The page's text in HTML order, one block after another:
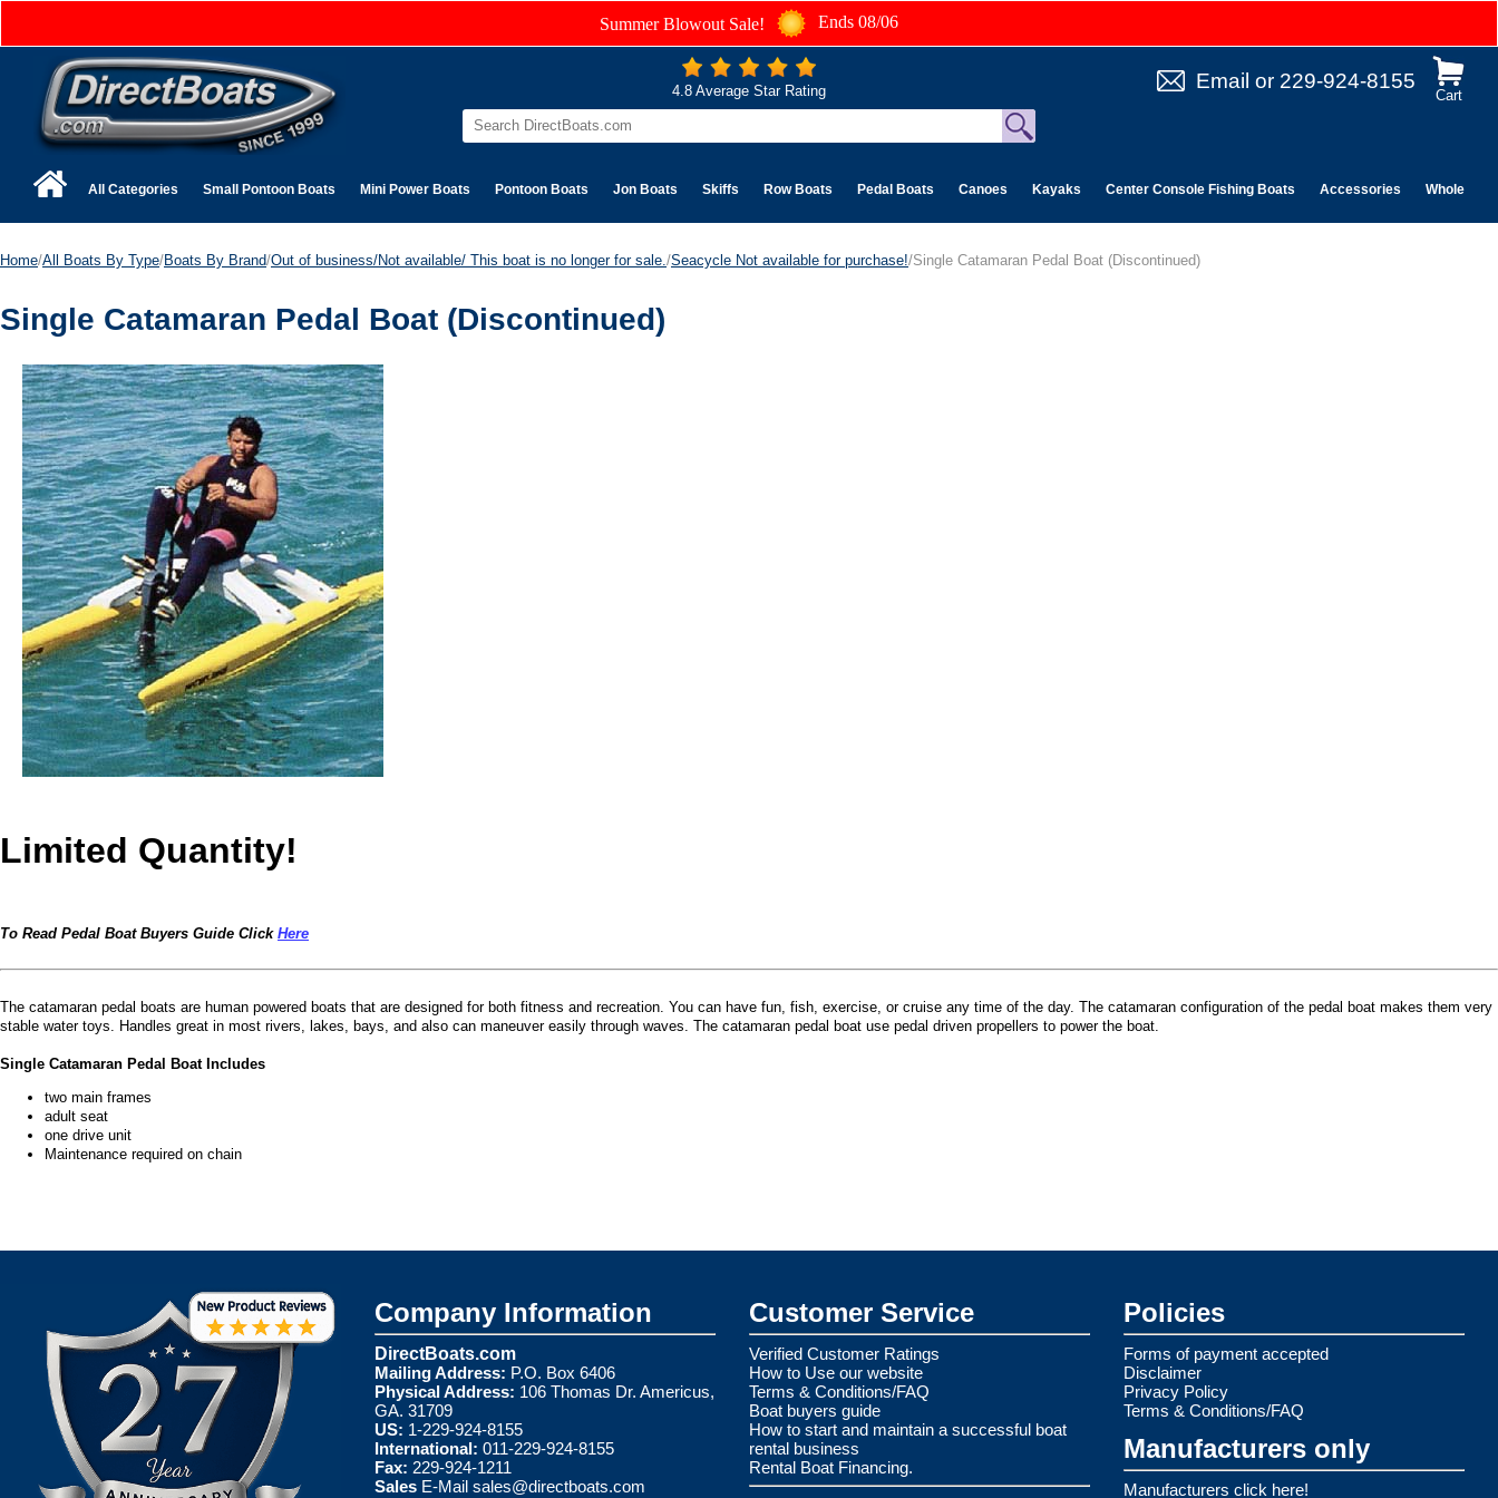
Summer Blowout Sale! Ends 08/06
Cart
Email or 229-924-8155
4.8 Average Star Rating
All Categories Small Pontoon Boats Mini Power Boats Pontoon Boats Jon Boats Skiffs Row Boats Pedal Boats Canoes Kayaks Center Console Fishing Boats Accessories Wholesale
Home/All Boats By Type/Boats By Brand/Out of business/Not available/ This boat is no longer for sale. /Seacycle Not available for purchase!/Single Catamaran Pedal Boat (Discontinued)
Single Catamaran Pedal Boat (Discontinued)
Limited Quantity!
To Read Pedal Boat Buyers Guide Click Here
The catamaran pedal boats are human powered boats that are designed for both fitness and recreation. You can have fun, fish, exercise, or cruise any time of the day. The catamaran configuration of the pedal boat makes them very
stable water toys. Handles great in most rivers, lakes, bays, and also can maneuver easily through waves. The catamaran pedal boat use pedal driven propellers to power the boat.
Single Catamaran Pedal Boat Includes
two main frames
adult seat
one drive unit
Maintenance required on chain
Company Information
DirectBoats.com
Mailing Address: P.O. Box 6406
Physical Address: 106 Thomas Dr. Americus,
GA. 31709
US: 1-229-924-8155
International: 011-229-924-8155
Fax: 229-924-1211
Sales E-Mail sales@directboats.com
Customer Service
Verified Customer Ratings
How to Use our website
Terms & Conditions/FAQ
Boat buyers guide
How to start and maintain a successful boat
rental business
Rental Boat Financing.
Policies
Forms of payment accepted
Disclaimer
Privacy Policy
Terms & Conditions/FAQ
Manufacturers only
Manufacturers click here!